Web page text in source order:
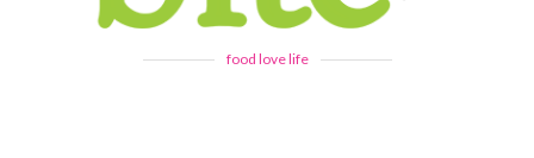
food love life